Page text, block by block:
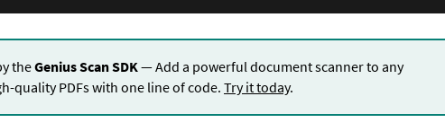
theGenius Scan SDK — Add a powerful document scanner to any
quality PDFs with one line of code. Try it today.